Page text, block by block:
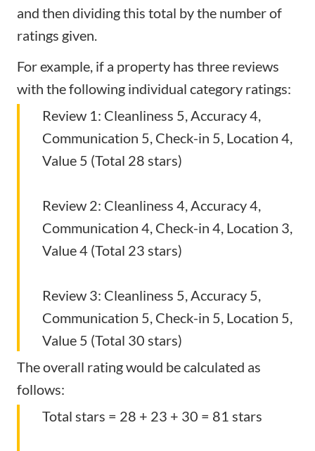
and then dividing this total by the number of
ratings given.
For example, if a property has three reviews
with the following individual category ratings:
Review 1: Cleanliness 5, Accuracy 4,
Communication 5, Check-in 5, Location 4,
Value 5 (Total 28 stars)
Review 2: Cleanliness 4, Accuracy 4,
Communication 4, Check-in 4, Location 3,
Value 4 (Total 23 stars)
Review 3: Cleanliness 5, Accuracy 5,
Communication 5, Check-in 5, Location 5,
Value 5 (Total 30 stars)
The overall rating would be calculated as
follows:
Total stars = 28 + 23 + 30 = 81 stars